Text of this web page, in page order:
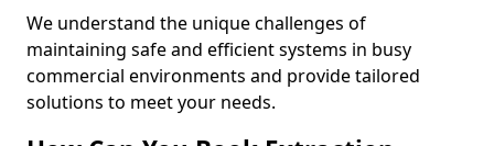
We understand the unique challenges of
maintaining safe and efficient systems in busy
commercial environments and provide tailored
solutions to meet your needs.